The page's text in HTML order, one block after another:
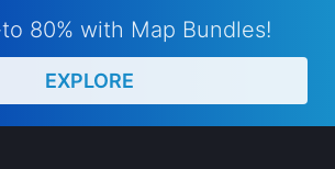
80% with Map Bundles!
EXPLORE